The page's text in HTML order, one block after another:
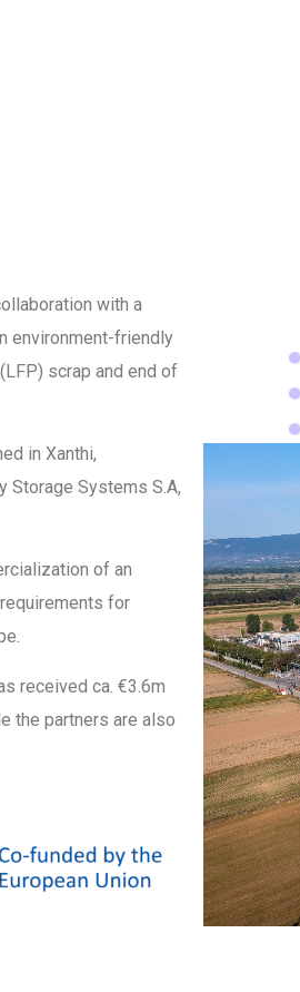
with a
environment-friendly
scrap and end of
in Xanthi,
Storage Systems S.A,
of an
for
received ca. €3.6m
the partners are also